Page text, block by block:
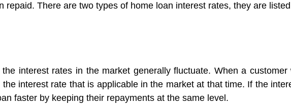
repaid. There are two types of home loan interest rates, they are
interest rates in the market generally fluctuate. When a
interest rate that is applicable in the market at that time. If the
faster by keeping their repayments at the same level.